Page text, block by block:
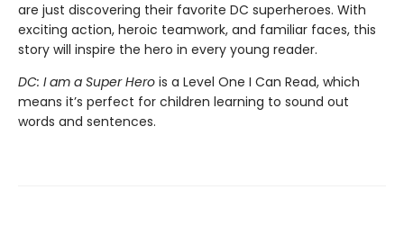
are just discovering their favorite DC superheroes. With
exciting action, heroic teamwork, and familiar faces, this
story will inspire the hero in every young reader.
DC: I am a Super Hero is a Level One I Can Read, which
means it’s perfect for children learning to sound out
words and sentences.